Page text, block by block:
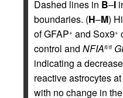
Dashed lines in B–I
boundaries. (H–M)
of GFAP+ and Sox9+
control and NFIAfl/fl
indicating a
reactive astrocytes
with no change in